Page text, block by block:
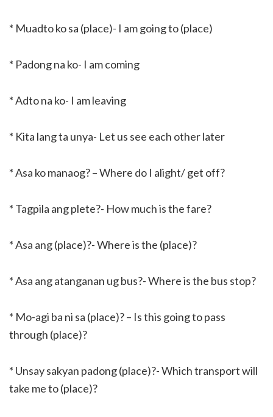
* Muadto ko sa (place)- I am going to (place)
* Padong na ko- I am coming
* Adto na ko- I am leaving
* Kita lang ta unya- Let us see each other later
* Asa ko manaog? – Where do I alight/ get off?
* Tagpila ang plete?- How much is the fare?
* Asa ang (place)?- Where is the (place)?
* Asa ang atanganan ug bus?- Where is the bus stop?
* Mo-agi ba ni sa (place)? – Is this going to pass
through (place)?
* Unsay sakyan padong (place)?- Which transport will
take me to (place)?